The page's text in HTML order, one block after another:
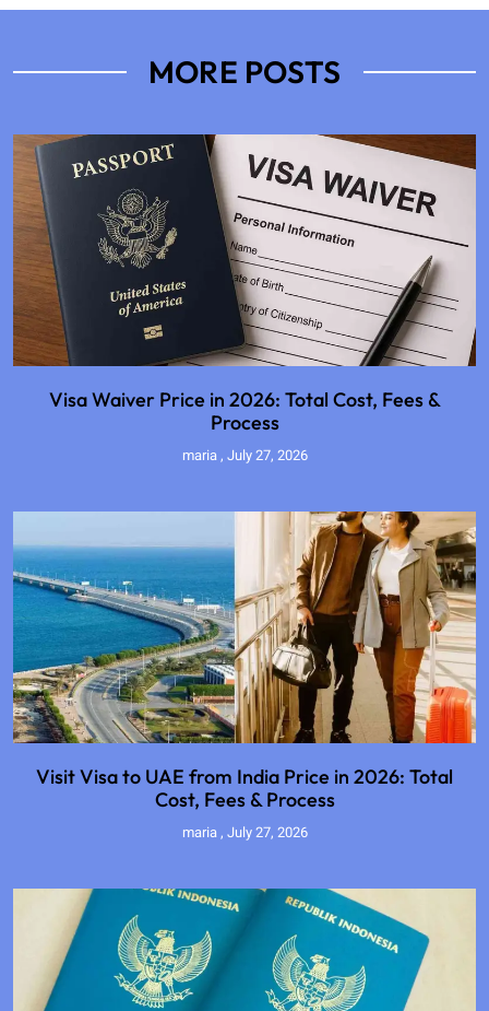
MORE POSTS
Visa Waiver Price in 2026: Total Cost, Fees &
Process
maria July 27, 2026
Visit Visa to UAE from India Price in 2026: Total
Cost, Fees & Process
maria July 27, 2026